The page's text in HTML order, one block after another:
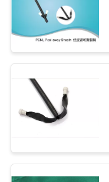
QUALITY
CONTROL
CONTACT
REQUEST
QUOTE